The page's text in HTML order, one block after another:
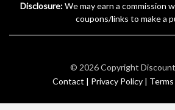
Disclosure:We may earn a commission
coupons/links to make a
© 2026 Copyright
Contact | Privacy Policy |